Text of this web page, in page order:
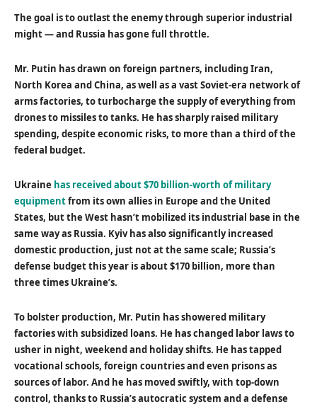
The goal is to outlast the enemy through superior industrial
might — and Russia has gone full throttle.
Mr. Putin has drawn on foreign partners, including Iran,
North Korea and China, as well as a vast Soviet-era network of
arms factories, to turbocharge the supply of everything from
drones to missiles to tanks. He has sharply raised military
spending, despite economic risks, to more than a third of the
federal budget.
Ukraine has received about $70 billion-worth of military
equipmentfrom its own allies in Europe and the United
States, but the West hasn’t mobilized its industrial base in the
same way as Russia. Kyiv has also significantly increased
domestic production, just not at the same scale; Russia’s
defense budget this year is about $170 billion, more than
three times Ukraine’s.
To bolster production, Mr. Putin has showered military
factories with subsidized loans. He has changed labor laws to
usher in night, weekend and holiday shifts. He has tapped
vocational schools, foreign countries and even prisons as
sources of labor. And he has moved swiftly, with top-down
control, thanks to Russia’s autocratic system and a defense